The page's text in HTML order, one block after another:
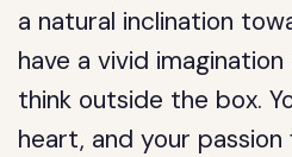
a natural inclination
have a vivid
think outside the box.
heart, and your passion